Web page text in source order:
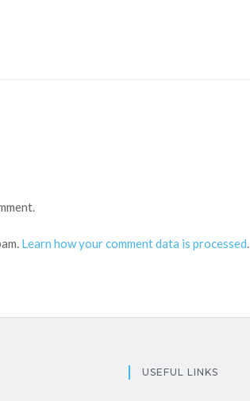
Learn how your comment data is processed.
USEFUL LINKS